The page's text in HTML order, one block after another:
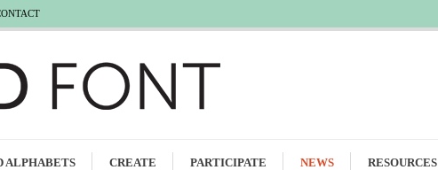
ALPHABETS CREATE PARTICIPATE NEWS RESOURCES